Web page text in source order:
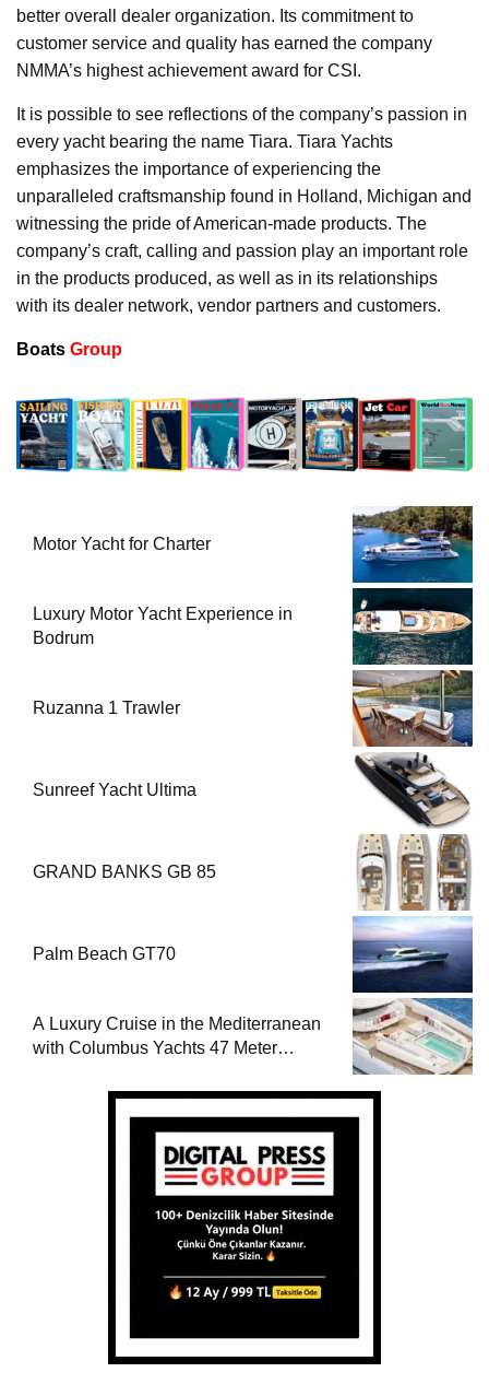
better overall dealer organization. Its commitment to
customer service and quality has earned the company
NMMA’s highest achievement award for CSI.
It is possible to see reflections of the company’s passion in
every yacht bearing the name Tiara. Tiara Yachts
emphasizes the importance of experiencing the
unparalleled craftsmanship found in Holland, Michigan and
witnessing the pride of American-made products. The
company’s craft, calling and passion play an important role
in the products produced, as well as in its relationships
with its dealer network, vendor partners and customers.
Boats Group
Motor Yacht for Charter
Luxury Motor Yacht Experience in
Bodrum
Ruzanna 1 Trawler
Sunreef Yacht Ultima
GRAND BANKS GB 85
Palm Beach GT70
A Luxury Cruise in the Mediterranean
with Columbus Yachts 47 Meter